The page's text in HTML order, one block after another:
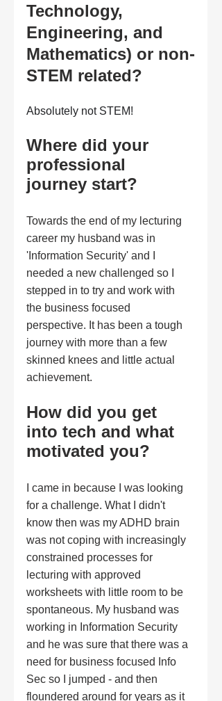
Technology,
Engineering, and
Mathematics) or non-
STEM related?
Absolutely not STEM!
Where did your
professional
journey start?
Towards the end of my lecturing
career my husband was in
'Information Security' and I
needed a new challenged so I
stepped in to try and work with
the business focused
perspective. It has been a tough
journey with more than a few
skinned knees and little actual
achievement.
How did you get
into tech and what
motivated you?
I came in because I was looking
for a challenge. What I didn't
know then was my ADHD brain
was not coping with increasingly
constrained processes for
lecturing with approved
worksheets with little room to be
spontaneous. My husband was
working in Information Security
and he was sure that there was a
need for business focused Info
Sec so I jumped - and then
floundered around for years as it